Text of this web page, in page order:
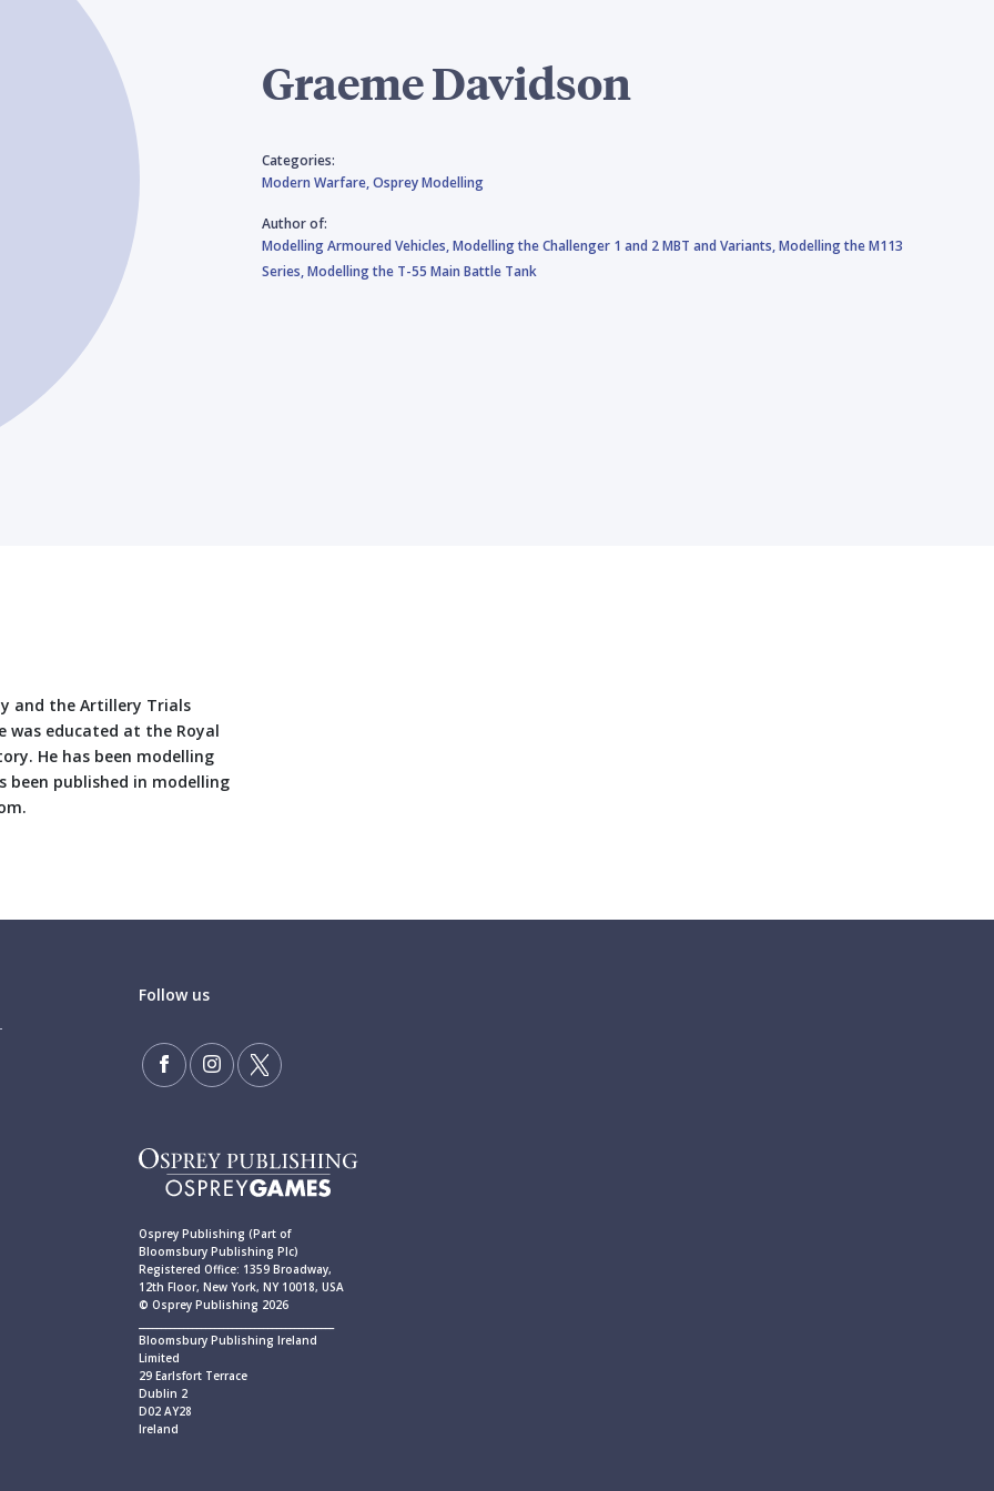
Graeme Davidson
Categories:
Modern Warfare,Osprey Modelling
Author of:
Modelling Armoured Vehicles,Modelling the Challenger 1 and 2 MBT and Variants,Modelling the M113
Series,Modelling the T-55 Main Battle Tank
and the Artillery Trials
was educated at the Royal
He has been modelling
been published in modelling
Follow us
Osprey Publishing (Part of
Bloomsbury Publishing Plc)
Registered Office: 1359 Broadway,
12th Floor, New York, NY 10018, USA
© Osprey Publishing 2026
Bloomsbury Publishing Ireland
Limited
29 Earlsfort Terrace
Dublin 2
D02 AY28
Ireland